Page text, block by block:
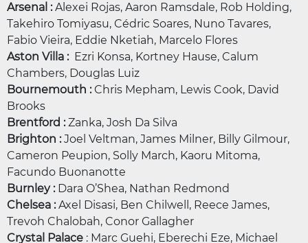
Arsenal :Alexei Rojas, Aaron Ramsdale, Rob Holding,
Takehiro Tomiyasu, Cédric Soares, Nuno Tavares,
Fabio Vieira, Eddie Nketiah, Marcelo Flores
Aston Villa :Ezri Konsa, Kortney Hause, Calum
Chambers, Douglas Luiz
Bournemouth :Chris Mepham, Lewis Cook, David
Brooks
Brentford :Zanka, Josh Da Silva
Brighton :Joel Veltman, James Milner, Billy Gilmour,
Cameron Peupion, Solly March, Kaoru Mitoma,
Facundo Buonanotte
Burnley :Dara O’Shea, Nathan Redmond
Chelsea :Axel Disasi, Ben Chilwell, Reece James,
Trevoh Chalobah, Conor Gallagher
Crystal Palace : Marc Guehi, Eberechi Eze, Michael